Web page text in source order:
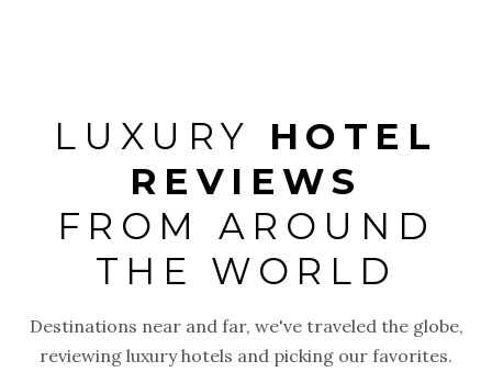
LUXURY HOTEL
REVIEWS
FROM AROUND
THE WORLD
Destinations near and far, we've traveled the globe,
reviewing luxury hotels and picking our favorites.